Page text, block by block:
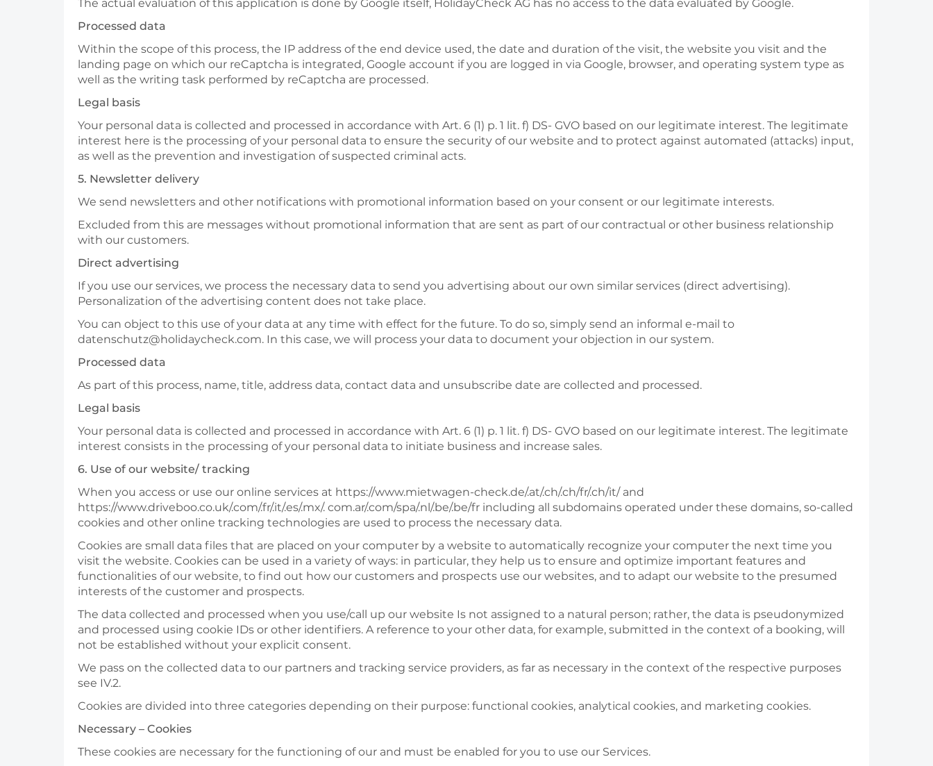
The actual evaluation of this application is done by Google itself, HolidayCheck AG has no access to the data evaluated by Google.
Processed data
Within the scope of this process, the IP address of the end device used, the date and duration of the visit, the website you visit and the
landing page on which our reCaptcha is integrated, Google account if you are logged in via Google, browser, and operating system type as
well as the writing task performed by reCaptcha are processed.
Legal basis
Your personal data is collected and processed in accordance with Art. 6 (1) p. 1 lit. f) DS- GVO based on our legitimate interest. The legitimate
interest here is the processing of your personal data to ensure the security of our website and to protect against automated (attacks) input,
as well as the prevention and investigation of suspected criminal acts.
5. Newsletter delivery
We send newsletters and other notifications with promotional information based on your consent or our legitimate interests.
Excluded from this are messages without promotional information that are sent as part of our contractual or other business relationship
with our customers.
Direct advertising
If you use our services, we process the necessary data to send you advertising about our own similar services (direct advertising).
Personalization of the advertising content does not take place.
You can object to this use of your data at any time with effect for the future. To do so, simply send an informal e-mail to
datenschutz@holidaycheck.com. In this case, we will process your data to document your objection in our system.
Processed data
As part of this process, name, title, address data, contact data and unsubscribe date are collected and processed.
Legal basis
Your personal data is collected and processed in accordance with Art. 6 (1) p. 1 lit. f) DS- GVO based on our legitimate interest. The legitimate
interest consists in the processing of your personal data to initiate business and increase sales.
6. Use of our website/ tracking
When you access or use our online services at https://www.mietwagen-check.de/.at/.ch/.ch/fr/.ch/it/ and
https://www.driveboo.co.uk/.com/.fr/.it/.es/.mx/. com.ar/.com/spa/.nl/.be/.be/fr including all subdomains operated under these domains, so-called
cookies and other online tracking technologies are used to process the necessary data.
Cookies are small data files that are placed on your computer by a website to automatically recognize your computer the next time you
visit the website. Cookies can be used in a variety of ways: in particular, they help us to ensure and optimize important features and
functionalities of our website, to find out how our customers and prospects use our websites, and to adapt our website to the presumed
interests of the customer and prospects.
The data collected and processed when you use/call up our website Is not assigned to a natural person; rather, the data is pseudonymized
and processed using cookie IDs or other identifiers. A reference to your other data, for example, submitted in the context of a booking, will
not be established without your explicit consent.
We pass on the collected data to our partners and tracking service providers, as far as necessary in the context of the respective purposes
see IV.2.
Cookies are divided into three categories depending on their purpose: functional cookies, analytical cookies, and marketing cookies.
Necessary – Cookies
These cookies are necessary for the functioning of our and must be enabled for you to use our Services.